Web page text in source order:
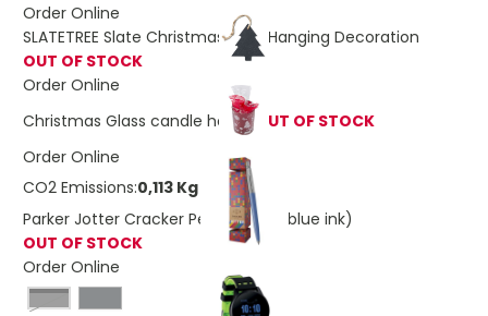
Order Online
SLATETREE Slate Christmas Tree Hanging Decoration
OUT OF STOCK
Order Online
Christmas Glass candle holder OUT OF STOCK
Order Online
CO2 Emissions:0,113 Kg
Parker Jotter Cracker Pen gift set (blue ink)
OUT OF STOCK
Order Online
Black